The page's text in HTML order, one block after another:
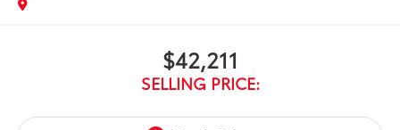
$42,211
SELLING PRICE: